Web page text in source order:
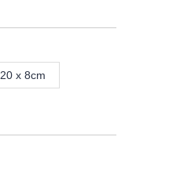
20 x 8cm